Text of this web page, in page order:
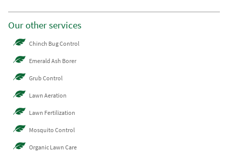
Our other services
Chinch Bug Control
Emerald Ash Borer
Grub Control
Lawn Aeration
Lawn Fertilization
Mosquito Control
Organic Lawn Care